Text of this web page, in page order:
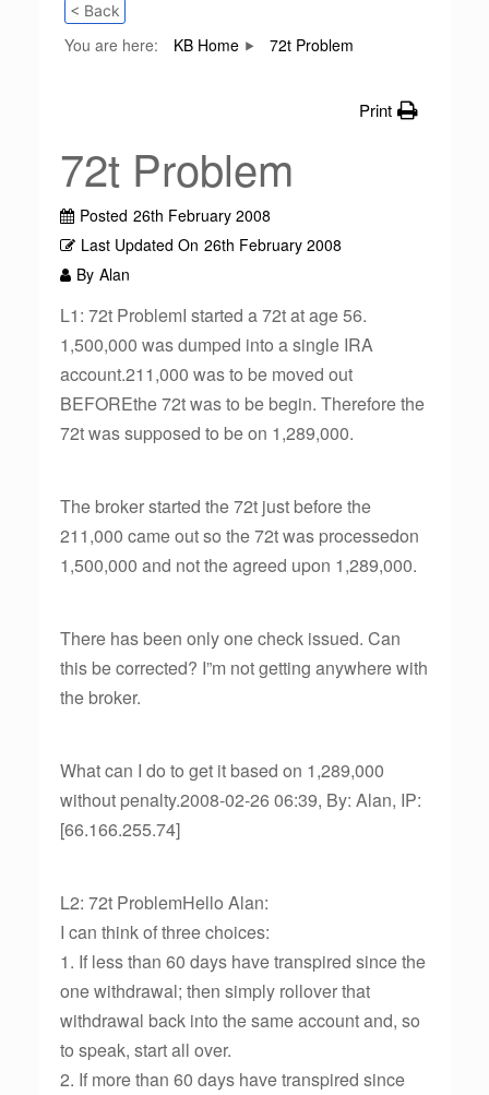
< Back
You are here: KB Home 72t Problem
Print
72t Problem
Posted 26th February 2008
Last Updated On 26th February 2008
By Alan
L1: 72t ProblemI started a 72t at age 56.
1,500,000 was dumped into a single IRA
account.211,000 was to be moved out
BEFOREthe 72t was to be begin. Therefore the
72t was supposed to be on 1,289,000.
The broker started the 72t just before the
211,000 came out so the 72t was processedon
1,500,000 and not the agreed upon 1,289,000.
There has been only one check issued. Can
this be corrected? I”m not getting anywhere with
the broker.
What can I do to get it based on 1,289,000
without penalty.2008-02-26 06:39, By: Alan, IP:
[66.166.255.74]
L2: 72t ProblemHello Alan:
I can think of three choices:
1. If less than 60 days have transpired since the
one withdrawal; then simply rollover that
withdrawal back into the same account and, so
to speak, start all over.
2. If more than 60 days have transpired since